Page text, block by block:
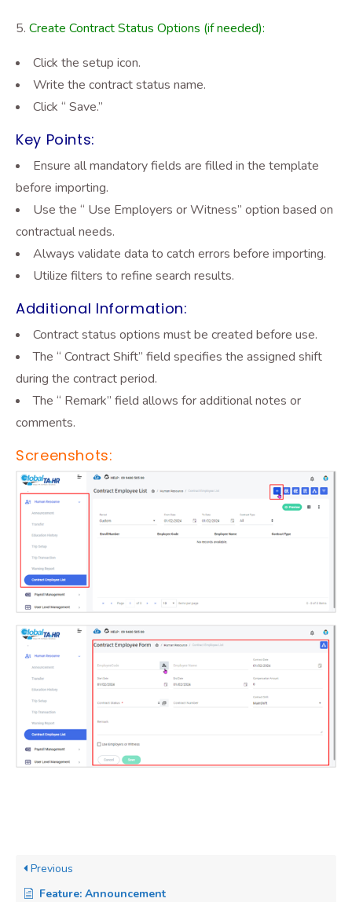
Create Contract Status Options (if needed):
Click the setup icon.
Write the contract status name.
Click “ Save.”
Key Points:
Ensure all mandatory fields are filled in the template
before importing.
Use the “ Use Employers or Witness” option based on
contractual needs.
Always validate data to catch errors before importing.
Utilize filters to refine search results.
Additional Information:
Contract status options must be created before use.
The “ Contract Shift” field specifies the assigned shift
during the contract period.
The “ Remark” field allows for additional notes or
comments.
Screenshots:
Previous
Feature: Announcement